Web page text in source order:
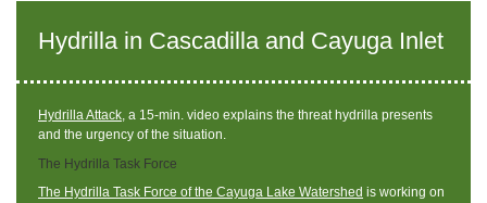
Hydrilla in Cascadilla and Cayuga Inlet
Hydrilla Attack, a 15-min. video explains the threat hydrilla presents
and the urgency of the situation.
The Hydrilla Task Force
The Hydrilla Task Force of the Cayuga Lake Watershed is working on